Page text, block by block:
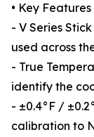
• Key Features
- V Series
used across
- True
identify the
- ±0.4°F /
calibration to